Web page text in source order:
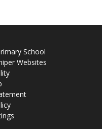
School
Websites